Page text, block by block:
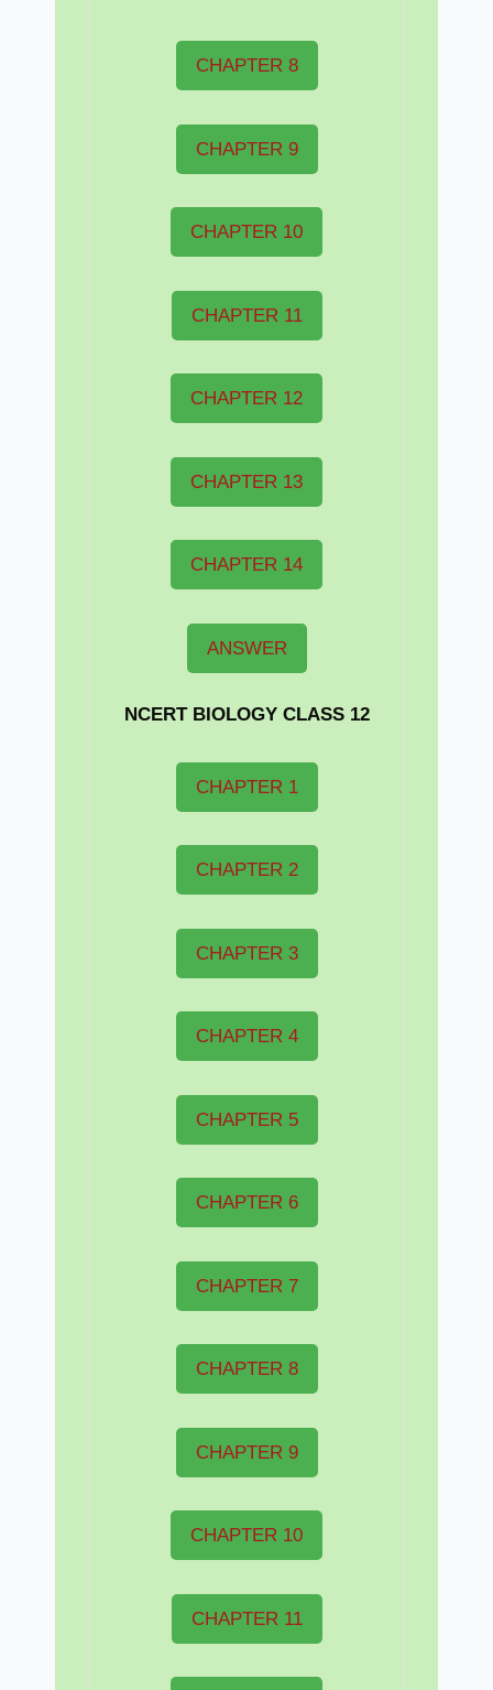
CHAPTER 8
CHAPTER 9
CHAPTER 10
CHAPTER 11
CHAPTER 12
CHAPTER 13
CHAPTER 14
ANSWER
NCERT BIOLOGY CLASS 12
CHAPTER 1
CHAPTER 2
CHAPTER 3
CHAPTER 4
CHAPTER 5
CHAPTER 6
CHAPTER 7
CHAPTER 8
CHAPTER 9
CHAPTER 10
CHAPTER 11